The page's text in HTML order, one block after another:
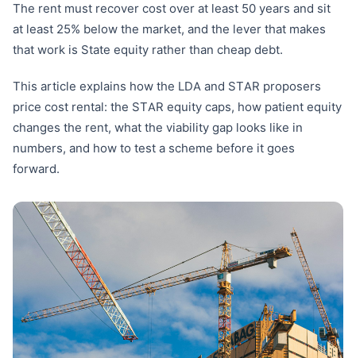
The rent must recover cost over at least 50 years and sit
at least 25% below the market, and the lever that makes
that work is State equity rather than cheap debt.
This article explains how the LDA and STAR proposers
price cost rental: the STAR equity caps, how patient equity
changes the rent, what the viability gap looks like in
numbers, and how to test a scheme before it goes
forward.